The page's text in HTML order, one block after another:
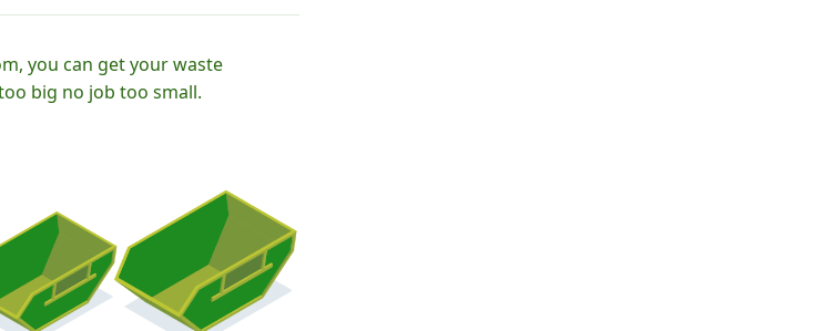
you can get your waste
big no job too small.